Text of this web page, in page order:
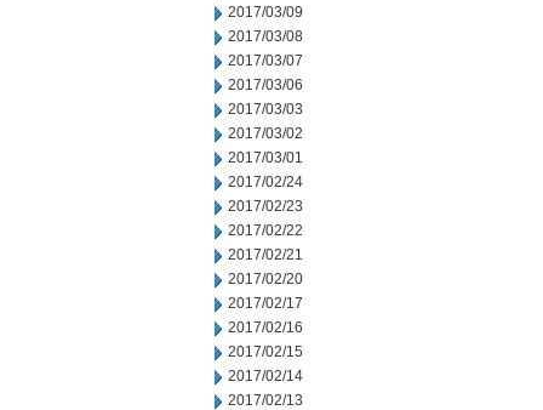
2017/03/09
2017/03/08
2017/03/07
2017/03/06
2017/03/03
2017/03/02
2017/03/01
2017/02/24
2017/02/23
2017/02/22
2017/02/21
2017/02/20
2017/02/17
2017/02/16
2017/02/15
2017/02/14
2017/02/13